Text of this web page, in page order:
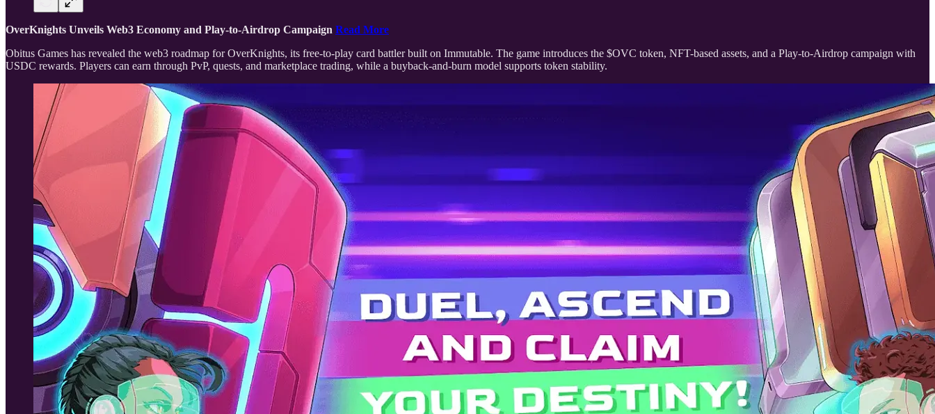
OverKnights Unveils Web3 Economy and Play-to-Airdrop Campaign Read More
Obitus Games has revealed the web3 roadmap for OverKnights, its free-to-play card battler built on Immutable. The game introduces the $OVC token, NFT-based assets, and a Play-to-Airdrop campaign with
USDC rewards. Players can earn through PvP, quests, and marketplace trading, while a buyback-and-burn model supports token stability.